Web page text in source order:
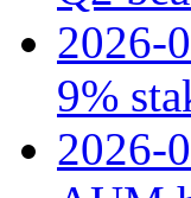
2026-
9%
2026-